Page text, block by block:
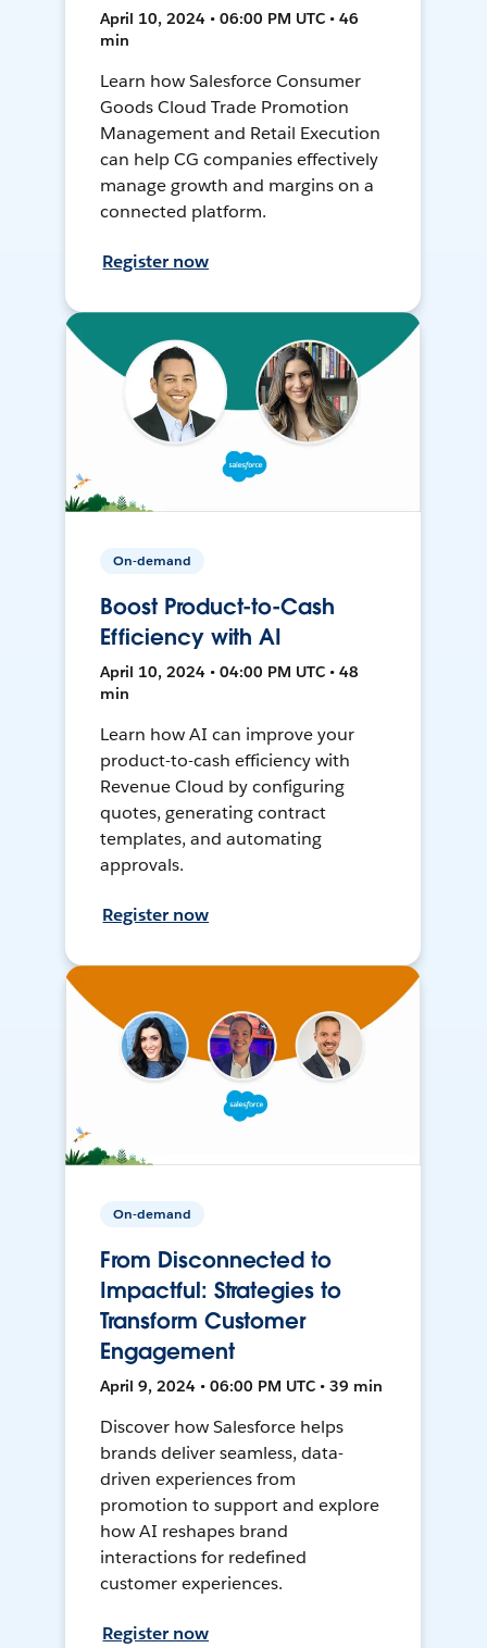
April 10, 2024 • 06:00 PM UTC • 46
min
Learn how Salesforce Consumer
Goods Cloud Trade Promotion
Management and Retail Execution
can help CG companies effectively
manage growth and margins on a
connected platform.
Register now
On-demand
Boost Product-to-Cash
Efficiency with AI
April 10, 2024 • 04:00 PM UTC • 48
min
Learn how AI can improve your
product-to-cash efficiency with
Revenue Cloud by configuring
quotes, generating contract
templates, and automating
approvals.
Register now
On-demand
From Disconnected to
Impactful: Strategies to
Transform Customer
Engagement
April 9, 2024 • 06:00 PM UTC • 39 min
Discover how Salesforce helps
brands deliver seamless, data-
driven experiences from
promotion to support and explore
how AI reshapes brand
interactions for redefined
customer experiences.
Register now